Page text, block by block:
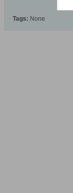
Tags: None